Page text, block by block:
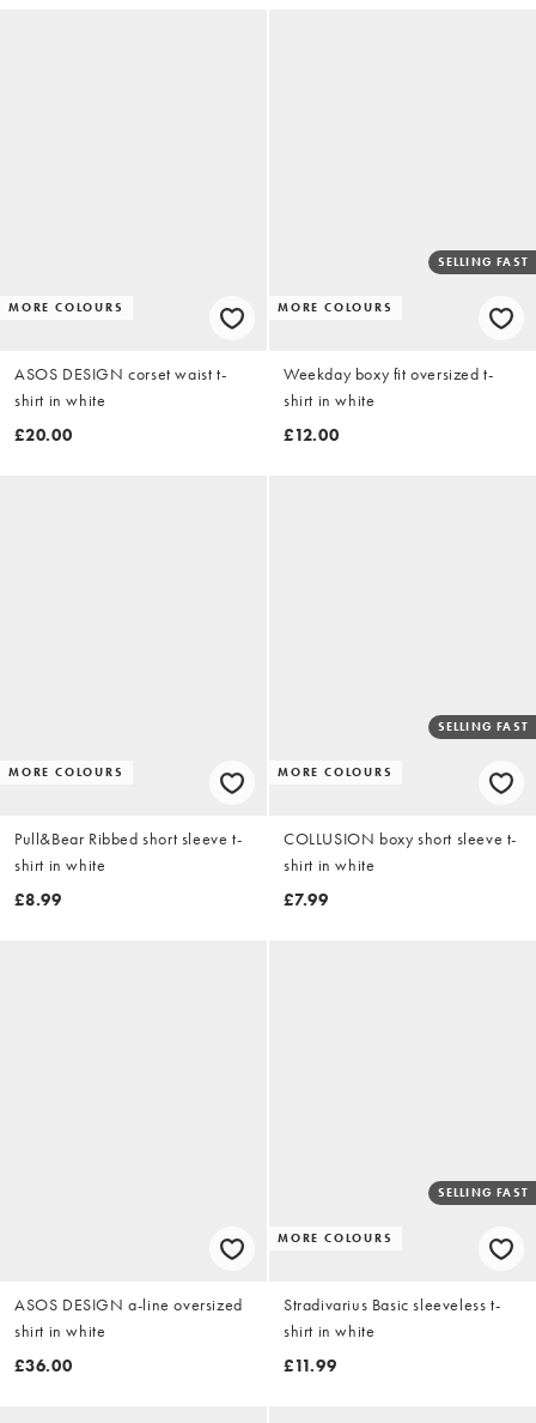
MORE COLOURS
ASOS DESIGN corset waist t-
shirt in white
£20.00
MORE COLOURS
SELLING FAST
Weekday boxy fit oversized t-
shirt in white
£12.00
MORE COLOURS
Pull&Bear Ribbed short sleeve t-
shirt in white
£8.99
MORE COLOURS
SELLING FAST
COLLUSION boxy short sleeve t-
shirt in white
£7.99
ASOS DESIGN a-line oversized
shirt in white
£36.00
MORE COLOURS
SELLING FAST
Stradivarius Basic sleeveless t-
shirt in white
£11.99